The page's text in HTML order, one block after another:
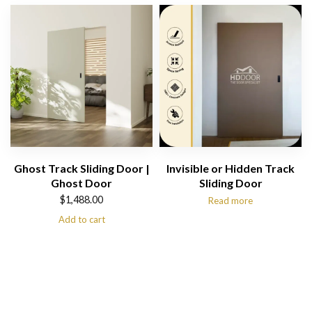
Ghost Track Sliding Door |
Ghost Door
$1,488.00
Add to cart
Invisible or Hidden Track
Sliding Door
Read more